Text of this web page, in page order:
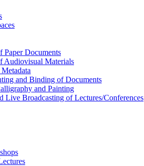
Paper Documents
Audiovisual Materials
and Binding of Documents
and Painting
Live Broadcasting of Lectures/Conferences